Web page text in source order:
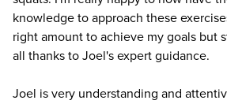
knowledge to approach these
right amount to achieve my goals but
all thanks to Joel's expert guidance.
Joel is very understanding and